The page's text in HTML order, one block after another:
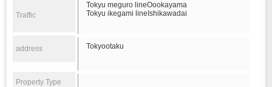
Traffic
Tokyu meguro lineOookayama
Tokyu ikegami lineIshikawadai
address Tokyootaku
Property Type